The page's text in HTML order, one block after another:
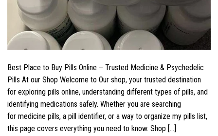
Best Place to Buy Pills Online – Trusted Medicine & Psychedelic
Pills At our Shop Welcome to Our shop, your trusted destination
for exploring pills online, understanding different types of pills, and
identifying medications safely. Whether you are searching
for medicine pills, a pill identifier, or a way to organize my pills list,
this page covers everything you need to know. Shop […]